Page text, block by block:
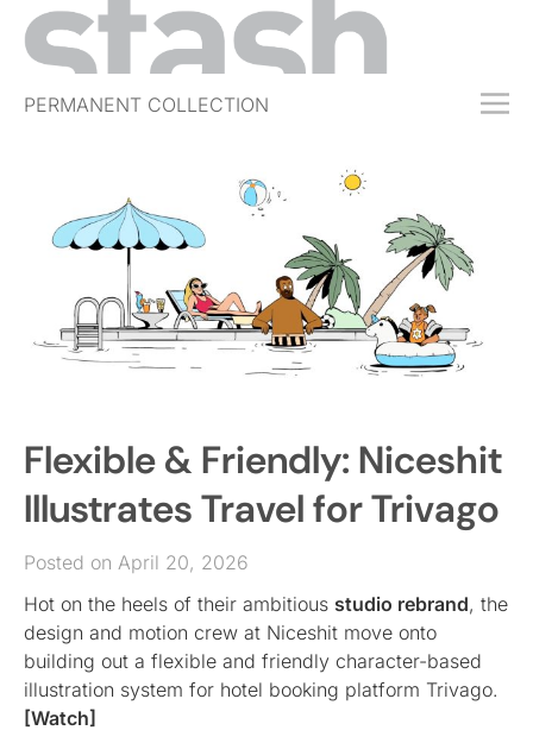
PERMANENT COLLECTION
SUBMIT
SHOP
JOBS
SIGN IN
Flexible & Friendly: Niceshit
Illustrates Travel for Trivago
Posted on April 20, 2026
Hot on the heels of their ambitious studio rebrand, the
design and motion crew at Niceshit move onto
building out a flexible and friendly character-based
illustration system for hotel booking platform Trivago.
[Watch]